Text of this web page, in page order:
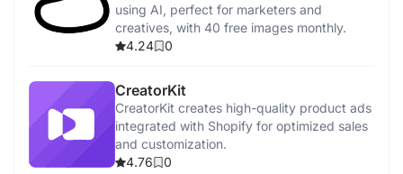
using AI, perfect for marketers and
creatives, with 40 free images monthly.
4.24
0
CreatorKit
CreatorKit creates high-quality product ads
integrated with Shopify for optimized sales
and customization.
4.76
0